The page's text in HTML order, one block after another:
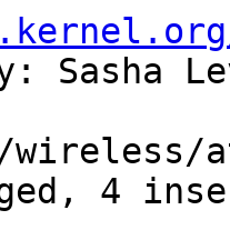
r/
Sasha